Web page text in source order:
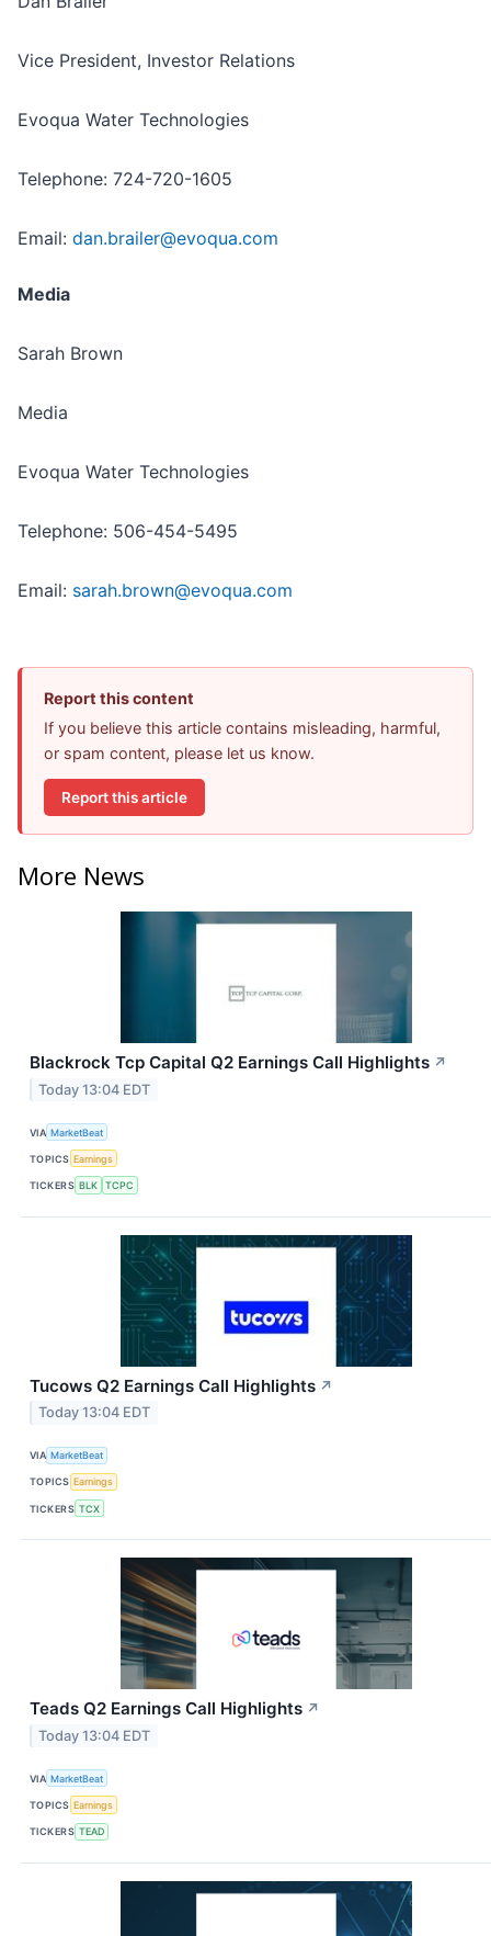
Vice President, Investor Relations
Evoqua Water Technologies
Telephone: 724-720-1605
Email: dan.brailer@evoqua.com
Media
Sarah Brown
Media
Evoqua Water Technologies
Telephone: 506-454-5495
Email: sarah.brown@evoqua.com
Report this content
If you believe this article contains misleading, harmful,
or spam content, please let us know.
Report this article
More News
Blackrock Tcp Capital Q2 Earnings Call Highlights ↗
Today 13:04 EDT
VIA MarketBeat
TOPICS Earnings
TICKERS BLK TCPC
Tucows Q2 Earnings Call Highlights ↗
Today 13:04 EDT
VIA MarketBeat
TOPICS Earnings
TICKERS TCX
Teads Q2 Earnings Call Highlights ↗
Today 13:04 EDT
VIA MarketBeat
TOPICS Earnings
TICKERS TEAD